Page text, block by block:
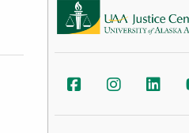
UAA Justice Center
UAA Justice